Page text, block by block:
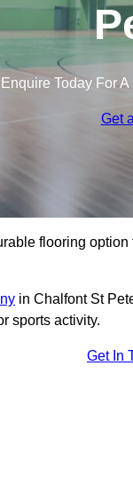
Enquire Today For
Get
flooring
in Chalfont St
sports activity.
Get In